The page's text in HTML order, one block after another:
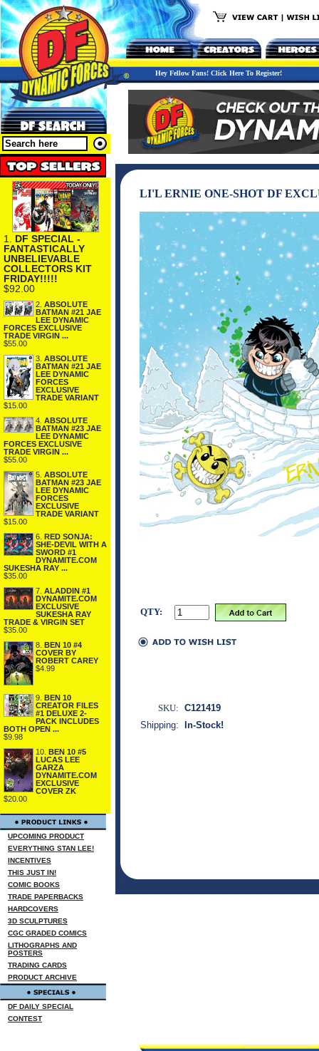
Hey Fellow Fans! Click Here To Register!
1. DF SPECIAL -
FANTASTICALLY
UNBELIEVABLE
COLLECTORS KIT
FRIDAY!!!!!
$92.00
2. ABSOLUTE
BATMAN #21 JAE
LEE DYNAMIC
FORCES EXCLUSIVE
TRADE VIRGIN ...
$55.00
3. ABSOLUTE
BATMAN #21 JAE
LEE DYNAMIC
FORCES
EXCLUSIVE
TRADE VARIANT
$15.00
4. ABSOLUTE
BATMAN #23 JAE
LEE DYNAMIC
FORCES EXCLUSIVE
TRADE VIRGIN ...
$55.00
5. ABSOLUTE
BATMAN #23 JAE
LEE DYNAMIC
FORCES
EXCLUSIVE
TRADE VARIANT
$15.00
6. RED SONJA:
SHE-DEVIL WITH A
SWORD #1
DYNAMITE.COM
SUKESHA RAY ...
$35.00
7. ALADDIN #1
DYNAMITE.COM
EXCLUSIVE
SUKESHA RAY
TRADE & VIRGIN SET
$35.00
8. BEN 10 #4
COVER BY
ROBERT CAREY
$4.99
9. BEN 10
CREATOR FILES
#1 DELUXE 2-
PACK INCLUDES
BOTH OPEN ...
$9.98
10. BEN 10 #5
LUCAS LEE
GARZA
DYNAMITE.COM
EXCLUSIVE
COVER ZK
$20.00
UPCOMING PRODUCT
EVERYTHING STAN LEE!
INCENTIVES
THIS JUST IN!
COMIC BOOKS
TRADE PAPERBACKS
HARDCOVERS
3D SCULPTURES
CGC GRADED COMICS
LITHOGRAPHS AND
POSTERS
TRADING CARDS
PRODUCT ARCHIVE
DF DAILY SPECIAL
CONTEST
LI'L ERNIE ONE-SHOT DF
QTY:
SKU: C121419
Shipping:
In-Stock!